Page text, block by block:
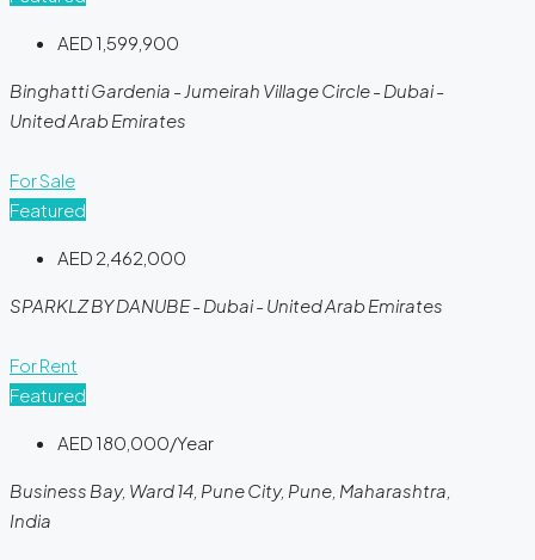
AED 1,599,900
Binghatti Gardenia - Jumeirah Village Circle - Dubai -
United Arab Emirates
For Sale
Featured
AED 2,462,000
SPARKLZ BY DANUBE - Dubai - United Arab Emirates
For Rent
Featured
AED 180,000/Year
Business Bay, Ward 14, Pune City, Pune, Maharashtra,
India